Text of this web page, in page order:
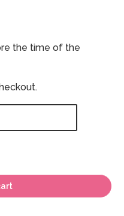
the time of the